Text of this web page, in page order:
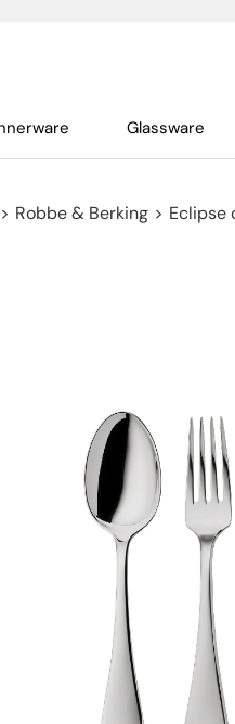
Glassware
> Robbe & Berking > Eclipse